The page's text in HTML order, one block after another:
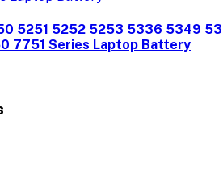
5251 5252 5253 5336 5349
7751 Series Laptop Battery